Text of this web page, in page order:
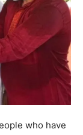
who have